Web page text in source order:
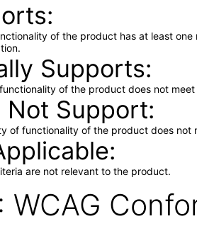
of the product has at least
Supports
of the product does not
Not Support
of functionality of the product does not
are not relevant to the product.
WCAG